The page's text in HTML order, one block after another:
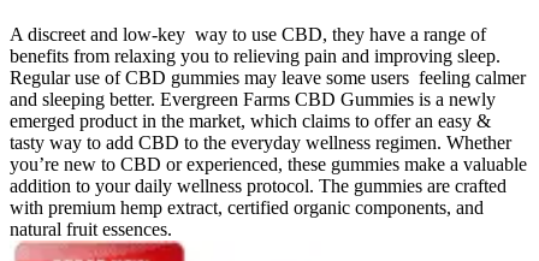
A discreet and low-key way to use CBD, they have a range of
benefits from relaxing you to relieving pain and improving sleep.
Regular use of CBD gummies may leave some users feeling calmer
and sleeping better. Evergreen Farms CBD Gummies is a newly
emerged product in the market, which claims to offer an easy &
tasty way to add CBD to the everyday wellness regimen. Whether
you’re new to CBD or experienced, these gummies make a valuable
addition to your daily wellness protocol. The gummies are crafted
with premium hemp extract, certified organic components, and
natural fruit essences.